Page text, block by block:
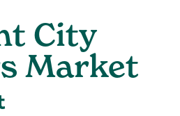
City
Market